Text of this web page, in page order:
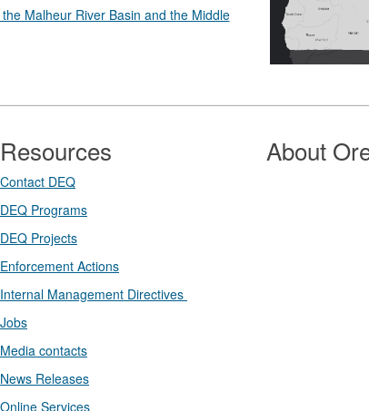
Malheur River Basin and the Middle
Resources
Contact DEQ​
DEQ Prog​rams
DEQ Projects​​
Enforcement Actions
Internal Management Directives
Jobs
Media contacts
News Releases​
Online Services
About